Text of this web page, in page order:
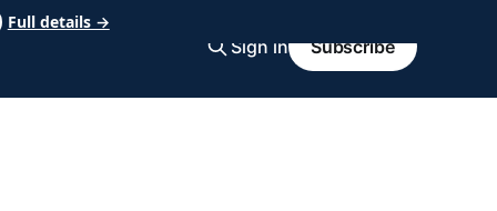
Sign in Subscribe
Full details →